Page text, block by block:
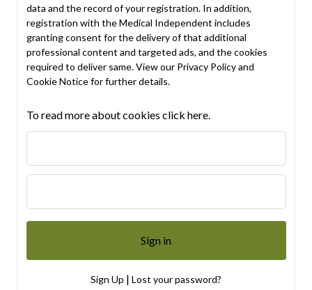
data and the record of your registration. In addition,
registration with the Medical Independent includes
granting consent for the delivery of that additional
professional content and targeted ads, and the cookies
required to deliver same. View our Privacy Policyand
Cookie Noticefor further details.
To read more about cookies click here.
Sign Up | Lost your password?